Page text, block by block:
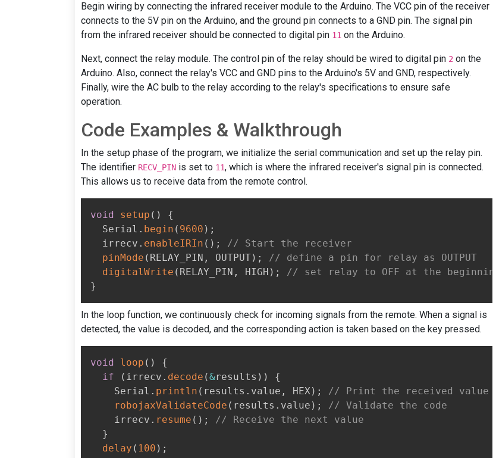
Begin wiring by connecting the infrared receiver module to the Arduino. The VCC pin of the receiver
connects to the 5V pin on the Arduino, and the ground pin connects to a GND pin. The signal pin
from the infrared receiver should be connected to digital pin 11 on the Arduino.
Next, connect the relay module. The control pin of the relay should be wired to digital pin 2 on the
Arduino. Also, connect the relay's VCC and GND pins to the Arduino's 5V and GND, respectively.
Finally, wire the AC bulb to the relay according to the relay's specifications to ensure safe
operation.
Code Examples & Walkthrough
In the setup phase of the program, we initialize the serial communication and set up the relay pin.
The identifier RECV_PIN is set to 11, which is where the infrared receiver's signal pin is connected.
This allows us to receive data from the remote control.
void setup ( )
{
  Serial
. begin ( 9600 ) ;
  irrecv
. enableIRIn ( ) ;
// Start the receiver
pinMode ( RELAY_PIN , OUTPUT) ;
// define a pin for relay as OUTPUT
digitalWrite ( RELAY_PIN , HIGH ) ;
// set relay to OFF at the beginning
}
In the loop function, we continuously check for incoming signals from the remote. When a signal is
detected, the value is decoded, and the corresponding action is taken based on the key pressed.
void loop ( )
{
if
( irrecv . decode (&results ) )
{
    Serial
. println ( results . value , HEX) ;
// Print the received value
robojaxValidateCode ( results . value ) ;
// Validate the code
    irrecv
. resume ( ) ;
// Receive the next value
}
delay ( 100 ) ;